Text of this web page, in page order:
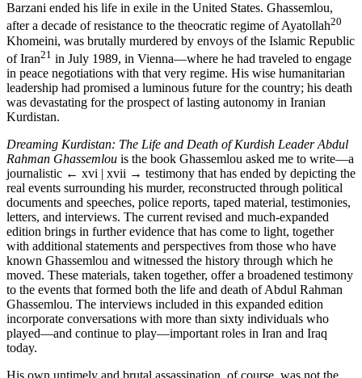
Barzani ended his life in exile in the United States. Ghassemlou,
after a decade of resistance to the theocratic regime of Ayatollah20
Khomeini, was brutally murdered by envoys of the Islamic Republic
of Iran21 in July 1989, in Vienna—where he had traveled to engage
in peace negotiations with that very regime. His wise humanitarian
leadership had promised a luminous future for the country; his death
was devastating for the prospect of lasting autonomy in Iranian
Kurdistan.
Dreaming Kurdistan: The Life and Death of Kurdish Leader Abdul
Rahman Ghassemlou is the book Ghassemlou asked me to write—a
journalistic ← xvi | xvii → testimony that has ended by depicting the
real events surrounding his murder, reconstructed through political
documents and speeches, police reports, taped material, testimonies,
letters, and interviews. The current revised and much-expanded
edition brings in further evidence that has come to light, together
with additional statements and perspectives from those who have
known Ghassemlou and witnessed the history through which he
moved. These materials, taken together, offer a broadened testimony
to the events that formed both the life and death of Abdul Rahman
Ghassemlou. The interviews included in this expanded edition
incorporate conversations with more than sixty individuals who
played—and continue to play—important roles in Iran and Iraq
today.
His own untimely and brutal assassination, of course, was not the